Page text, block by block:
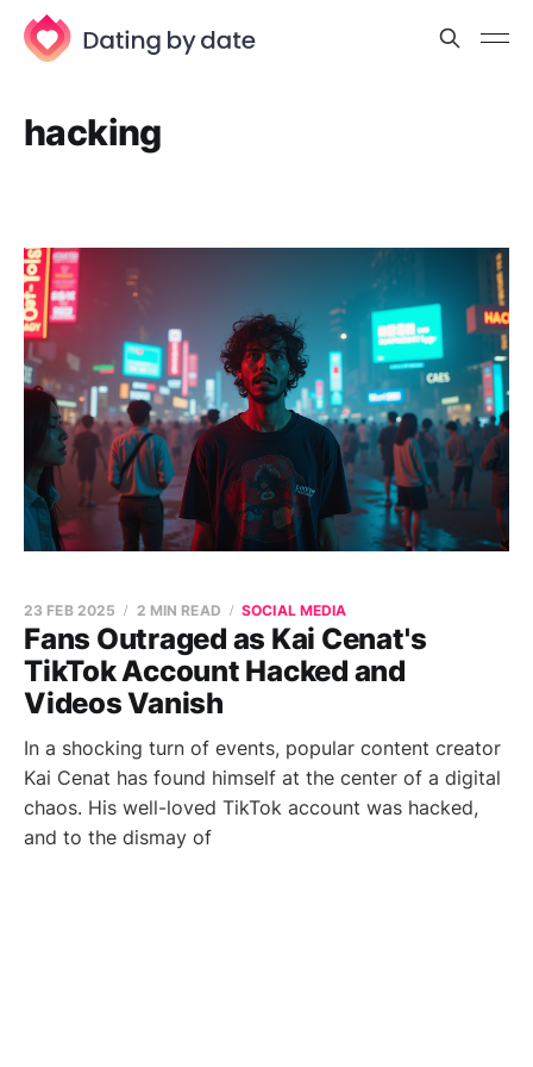
hacking
Fans Outraged as Kai Cenat's
TikTok Account Hacked and
Videos Vanish
23 FEB 2025 2 MIN READ SOCIAL MEDIA
In a shocking turn of events, popular content creator
Kai Cenat has found himself at the center of a digital
chaos. His well-loved TikTok account was hacked,
and to the dismay of